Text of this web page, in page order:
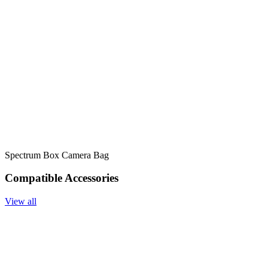
Spectrum Box Camera Bag
Compatible Accessories
View all